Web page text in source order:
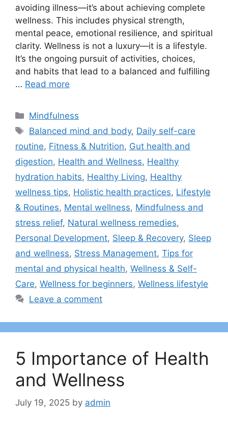
avoiding illness—it’s about achieving complete
wellness. This includes physical strength,
mental peace, emotional resilience, and spiritual
clarity. Wellness is not a luxury—it is a lifestyle.
It’s the ongoing pursuit of activities, choices,
and habits that lead to a balanced and fulfilling
… Read more
Categories
Mindfulness
Tags
Balanced mind and body, Daily self-care
routine, Fitness & Nutrition, Gut health and
digestion, Health and Wellness, Healthy
hydration habits, Healthy Living, Healthy
wellness tips, Holistic health practices, Lifestyle
& Routines, Mental wellness, Mindfulness and
stress relief, Natural wellness remedies,
Personal Development, Sleep & Recovery, Sleep
and wellness, Stress Management, Tips for
mental and physical health, Wellness & Self-
Care, Wellness for beginners, Wellness lifestyle
Leave a comment
5 Importance of Health
and Wellness
July 19, 2025 by admin